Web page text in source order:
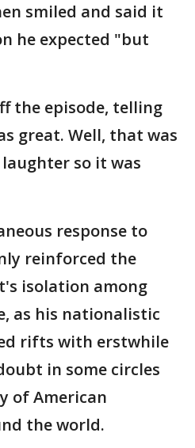
smiled and said it
he expected "but
the episode, telling
great. Well, that was
so it was
response to
reinforced the
isolation among
as his nationalistic
rifts with erstwhile
in some circles
of American
the world.